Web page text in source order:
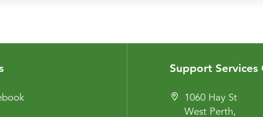
Support Services
1060 Hay St
West Perth,